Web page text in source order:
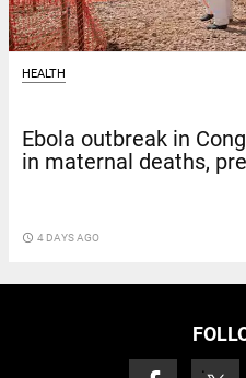
HEALTH
Ebola outbreak in
in maternal deaths,
access_time 4 DAYS AGO